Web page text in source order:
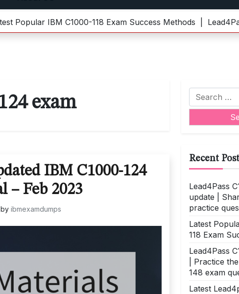
IBM C1000-118 Exam Success Methods |Lead4Pass
exam
IBM C1000-124
– Feb 2023
by ibmexamdumps
Search
for:
Recent
Lead4Pass
update |
practice
Latest
118 Exam
Lead4Pass
| Practice
148 exam
Latest